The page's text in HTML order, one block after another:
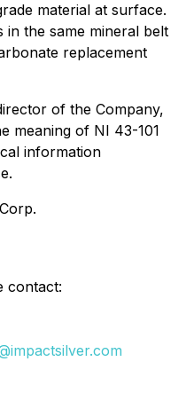
material at surface.
in the same mineral belt
replacement
of the Company,
meaning of NI 43-101
information
contact: